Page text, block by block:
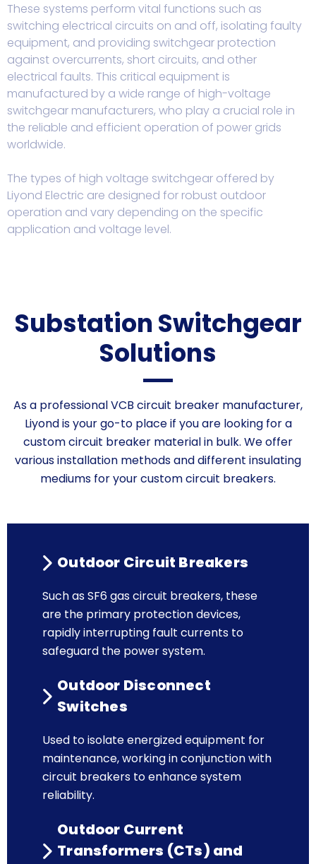
These systems perform vital functions such as
switching electrical circuits on and off, isolating faulty
equipment, and providing switchgear protection
against overcurrents, short circuits, and other
electrical faults. This critical equipment is
manufactured by a wide range of high-voltage
switchgear manufacturers, who play a crucial role in
the reliable and efficient operation of power grids
worldwide.
The types of high voltage switchgear offered by
Liyond Electric are designed for robust outdoor
operation and vary depending on the specific
application and voltage level.
Substation Switchgear
Solutions
As a professional VCB circuit breaker manufacturer,
Liyond is your go-to place if you are looking for a
customcircuit breaker materialin bulk. We offer
various installation methods and different insulating
mediums for your custom circuit breakers.
Outdoor Circuit Breakers
Such as SF6 gas circuit breakers, these
are the primary protection devices,
rapidly interrupting fault currents to
safeguard the power system.
Outdoor Disconnect
Switches
Used to isolate energized equipment for
maintenance, working in conjunction with
circuit breakers to enhance system
reliability.
Outdoor Current
Transformers (CTs) and